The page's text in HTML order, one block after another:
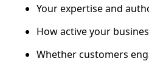
Your expertise and
How active your
Whether customers